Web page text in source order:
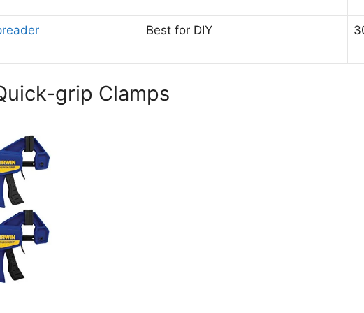
Best for DIY
grip Clamps